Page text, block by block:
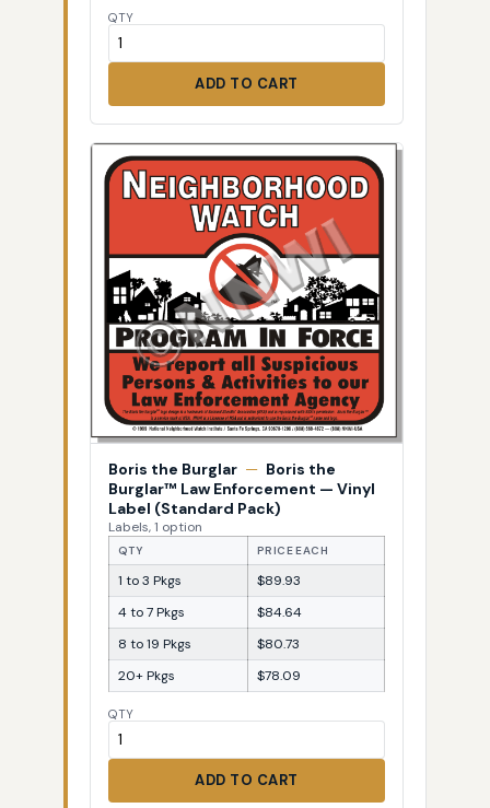
QTY
ADD TO CART
Boris the Burglar — Boris the
Burglar™ Law Enforcement — Vinyl
Label (Standard Pack)
Labels, 1 option
QTY PRICE EACH
1 to 3 Pkgs
$89.93
4 to 7 Pkgs
$84.64
8 to 19 Pkgs
$80.73
20+ Pkgs
$78.09
QTY
ADD TO CART